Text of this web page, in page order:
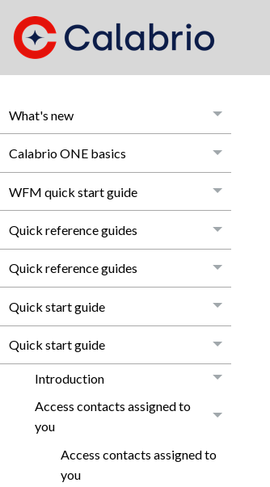
What's new
Calabrio ONE basics
WFM quick start guide
Quick reference guides
Quick reference guides
Quick start guide
Quick start guide
Introduction
Access contacts assigned to
you
Access contacts assigned to
you